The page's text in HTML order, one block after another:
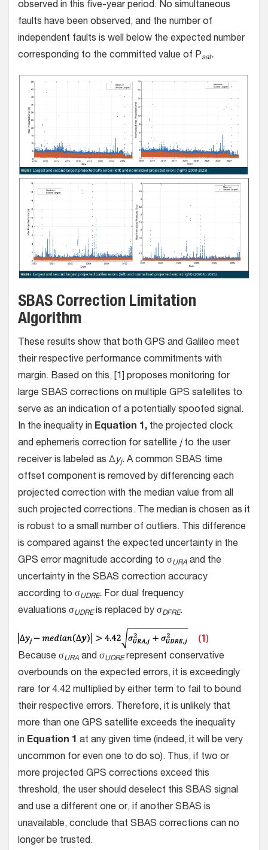
observed in this five-year period. No simultaneous
faults have been observed, and the number of
independent faults is well below the expected number
corresponding to the committed value of Psat.
SBAS Correction Limitation
Algorithm
These results show that both GPS and Galileo meet
their respective performance commitments with
margin. Based on this, [1] proposes monitoring for
large SBAS corrections on multiple GPS satellites to
serve as an indication of a potentially spoofed signal.
In the inequality in Equation 1, the projected clock
and ephemeris correction for satellite jto the user
receiver is labeled as ∆yj. A common SBAS time
offset component is removed by differencing each
projected correction with the median value from all
such projected corrections. The median is chosen as it
is robust to a small number of outliers. This difference
is compared against the expected uncertainty in the
GPS error magnitude according to σURA and the
uncertainty in the SBAS correction accuracy
according to σUDRE. For dual frequency
evaluations σUDREis replaced by σDFRE.
Because σURA and σUDRErepresent conservative
overbounds on the expected errors, it is exceedingly
rare for 4.42 multiplied by either term to fail to bound
their respective errors. Therefore, it is unlikely that
more than one GPS satellite exceeds the inequality
in Equation 1 at any given time (indeed, it will be very
uncommon for even one to do so). Thus, if two or
more projected GPS corrections exceed this
threshold, the user should deselect this SBAS signal
and use a different one or, if another SBAS is
unavailable, conclude that SBAS corrections can no
longer be trusted.